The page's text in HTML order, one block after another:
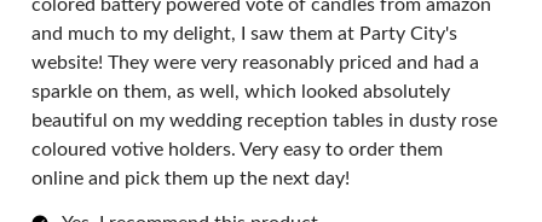
colored battery powered vote of candles from amazon
and much to my delight, I saw them at Party City's
website! They were very reasonably priced and had a
sparkle on them, as well, which looked absolutely
beautiful on my wedding reception tables in dusty rose
coloured votive holders. Very easy to order them
online and pick them up the next day!